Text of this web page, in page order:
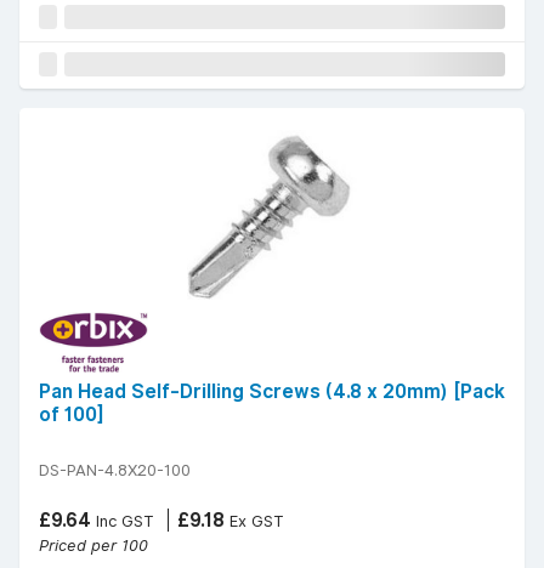
Pan Head Self-Drilling Screws (4.8 x 20mm) [Pack
of 100]
DS-PAN-4.8X20-100
£9.64 Inc GST £9.18 Ex GST
Priced per 100